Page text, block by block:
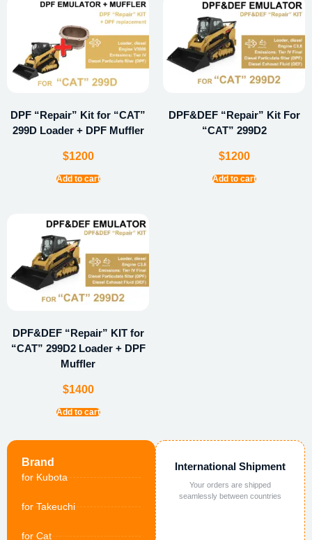
Brand
for Kubota
for Takeuchi
for Cat
International Shipment
Your orders are shipped
seamlessly between countries
DPF “Repair” Kit for “CAT”
299D Loader + DPF Muffler
$1200
Add to cart
DPF&DEF “Repair” Kit For
“CAT” 299D2
$1200
Add to cart
DPF&DEF “Repair” KIT for
“CAT” 299D2 Loader + DPF
Muffler
$1400
Add to cart